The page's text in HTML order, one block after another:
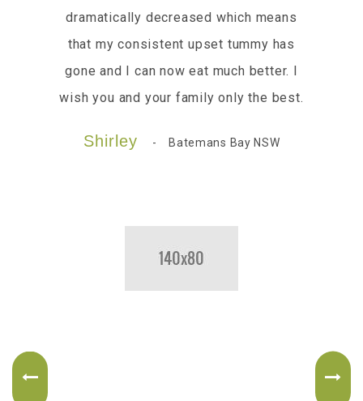
dramatically decreased which means
that my consistent upset tummy has
gone and I can now eat much better. I
wish you and your family only the best.
Shirley Batemans Bay NSW